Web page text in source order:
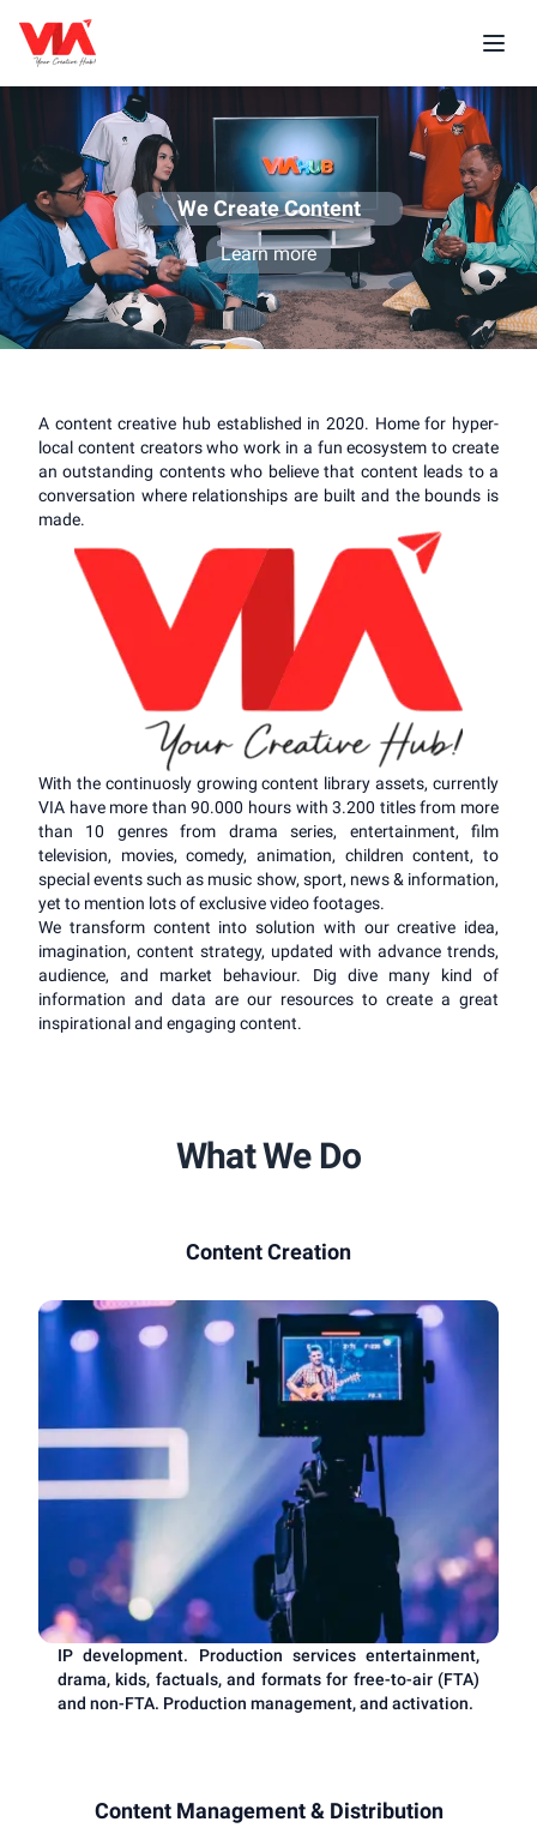
We Create Content
Learn more
A content creative hub established in 2020. Home for hyper-
local content creators who work in a fun ecosystem to create
an outstanding contents who believe that content leads to a
conversation where relationships are built and the bounds is
made.
With the continuosly growing content library assets, currently
VIA have more than 90.000 hours with 3.200 titles from more
than 10 genres from drama series, entertainment, film
television, movies, comedy, animation, children content, to
special events such as music show, sport, news & information,
yet to mention lots of exclusive video footages.
We transform content into solution with our creative idea,
imagination, content strategy, updated with advance trends,
audience, and market behaviour. Dig dive many kind of
information and data are our resources to create a great
inspirational and engaging content.
What We Do
Content Creation
IP development. Production services entertainment,
drama, kids, factuals, and formats for free-to-air (FTA)
and non-FTA. Production management, and activation.
Content Management & Distribution